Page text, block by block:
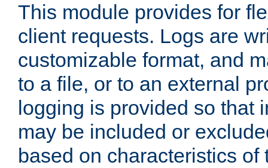
This module provides for
client requests. Logs are
customizable format, and
to a file, or to an external
logging is provided so that
may be included or
based on characteristics of